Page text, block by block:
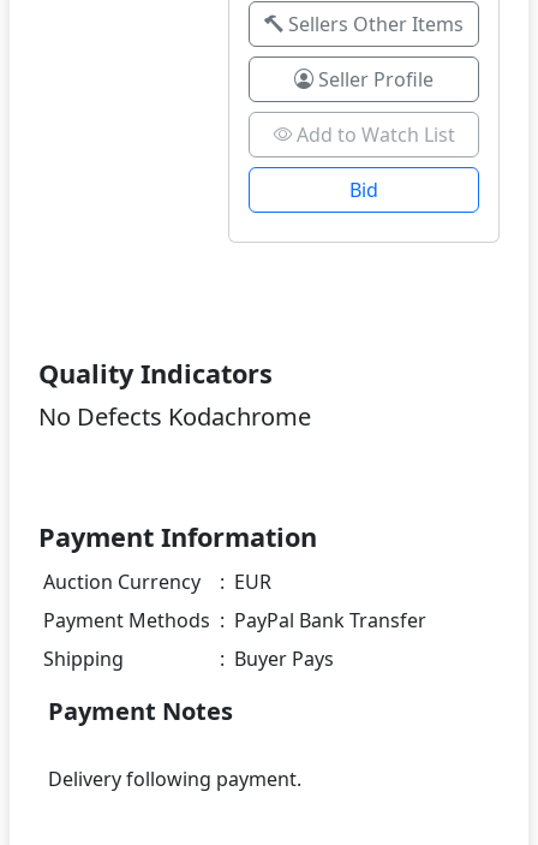
Sellers Other Items
Seller Profile
Add to Watch List
Bid
Quality Indicators
No Defects Kodachrome
Payment Information
Auction Currency : EUR
Payment Methods : PayPal Bank Transfer
Shipping
: Buyer Pays
Payment Notes
Delivery following payment.